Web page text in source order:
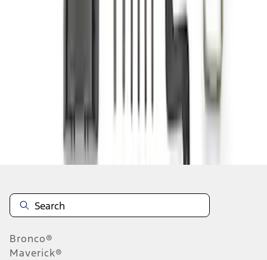
Disclosures
Bronco®
Maverick®